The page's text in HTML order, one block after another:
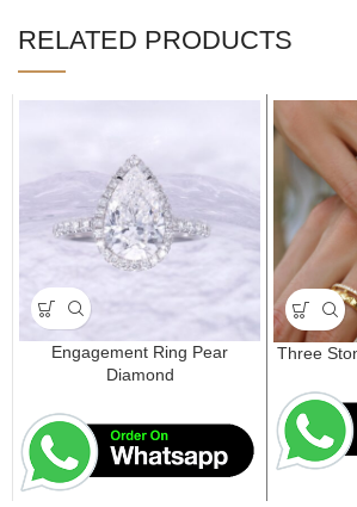
RELATED PRODUCTS
Engagement Ring Pear
Diamond
Three